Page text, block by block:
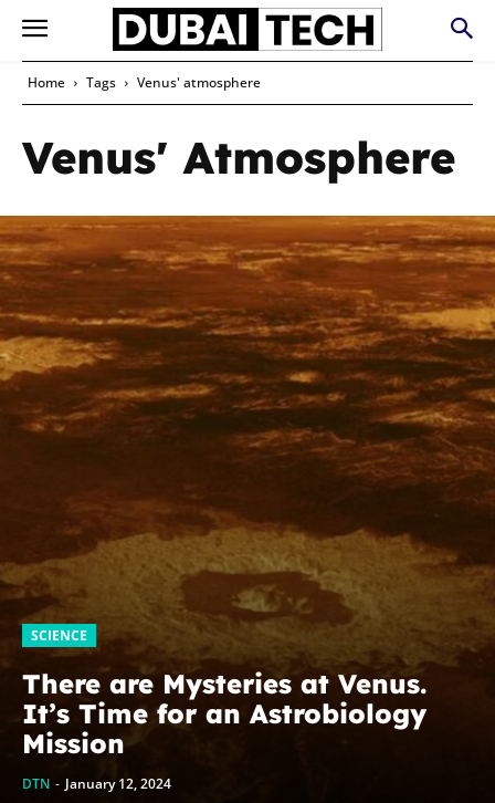
Home Tags Venus' atmosphere
Venus' Atmosphere
SCIENCE
There are Mysteries at Venus.
It’s Time for an Astrobiology
Mission
DTN - January 12, 2024